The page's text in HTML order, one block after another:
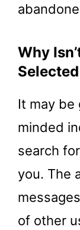
Why
It may
minded
search
you. The
of other